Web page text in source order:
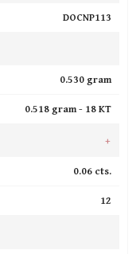
DOCNP113
0.530 gram
0.518 gram - 18 KT
+
0.06 cts.
12